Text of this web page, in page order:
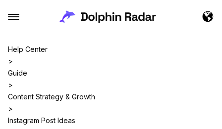
Help Center
>
Guide
>
Content Strategy & Growth
>
Instagram Post Ideas